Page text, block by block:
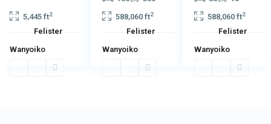
5,445 ft2
Felister
Wanyoiko
588,060 ft2
Felister
Wanyoiko
588,060 ft2
Felister
Wanyoiko